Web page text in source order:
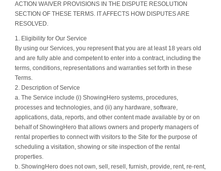
ACTION WAIVER PROVISIONS IN THE DISPUTE RESOLUTION
SECTION OF THESE TERMS. IT AFFECTS HOW DISPUTES ARE
RESOLVED.
1. Eligibility for Our Service
By using our Services, you represent that you are at least 18 years old
and are fully able and competent to enter into a contract, including the
terms, conditions, representations and warranties set forth in these
Terms.
2. Description of Service
a. The Service include (i) ShowingHero systems, procedures,
processes and technologies, and (ii) any hardware, software,
applications, data, reports, and other content made available by or on
behalf of ShowingHero that allows owners and property managers of
rental properties to connect with visitors to the Site for the purpose of
scheduling a visitation, showing or site inspection of the rental
properties.
b. ShowingHero does not own, sell, resell, furnish, provide, rent, re-rent,